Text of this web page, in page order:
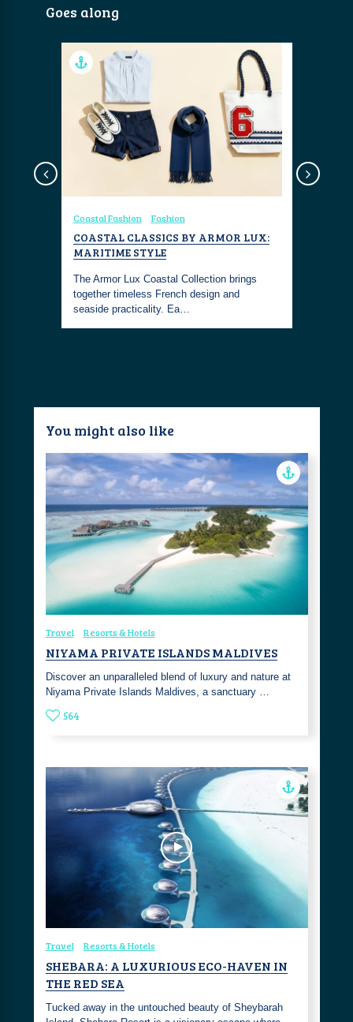
Goes along
Coastal Fashion Fashion
COASTAL CLASSICS BY ARMOR LUX:
MARITIME STYLE
The Armor Lux Coastal Collection brings
together timeless French design and
seaside practicality. Ea…
You might also like
Travel Resorts & Hotels
NIYAMA PRIVATE ISLANDS MALDIVES
Discover an unparalleled blend of luxury and nature at
Niyama Private Islands Maldives, a sanctuary …
564
Travel Resorts & Hotels
SHEBARA: A LUXURIOUS ECO-HAVEN IN
THE RED SEA
Tucked away in the untouched beauty of Sheybarah